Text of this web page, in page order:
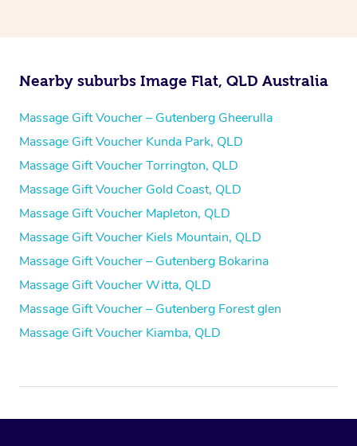
Nearby suburbs Image Flat, QLD Australia
Massage Gift Voucher – Gutenberg Gheerulla
Massage Gift Voucher Kunda Park, QLD
Massage Gift Voucher Torrington, QLD
Massage Gift Voucher Gold Coast, QLD
Massage Gift Voucher Mapleton, QLD
Massage Gift Voucher Kiels Mountain, QLD
Massage Gift Voucher – Gutenberg Bokarina
Massage Gift Voucher Witta, QLD
Massage Gift Voucher – Gutenberg Forest glen
Massage Gift Voucher Kiamba, QLD